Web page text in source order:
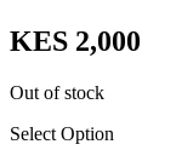
KES 2,000
Out of stock
Select Option